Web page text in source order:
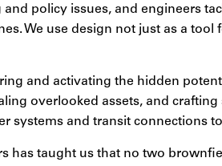
policy issues, and engineers
We use design not just as a tool
and activating the hidden
overlooked assets, and
systems and transit connections
has taught us that no two